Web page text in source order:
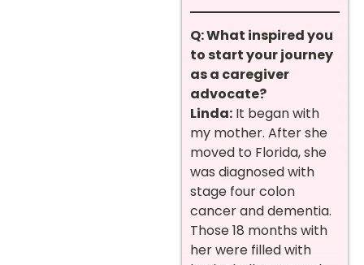
Q: What inspired you
to start your journey
as a caregiver
advocate?
Linda: It began with
my mother. After she
moved to Florida, she
was diagnosed with
stage four colon
cancer and dementia.
Those 18 months with
her were filled with